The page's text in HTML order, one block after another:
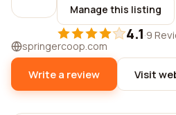
Manage this listing
4.1·9
springercoop.com
Write a review Visit